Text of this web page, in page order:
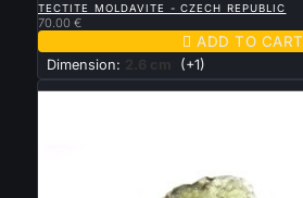
TECTITE MOLDAVITE - CZECH REPUBLIC
70.00 €
 ADD TO CART
Dimension: 2.6 cm (+1)